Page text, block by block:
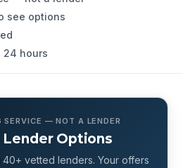
see options
24 hours
SERVICE — NOT A LENDER
Lender Options
vetted lenders. Your offers